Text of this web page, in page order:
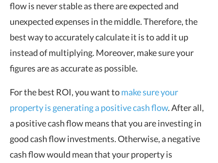
flow is never stable as there are expected and
unexpected expenses in the middle. Therefore, the
best way to accurately calculate it is to add it up
instead of multiplying. Moreover, make sure your
figures are as accurate as possible.
For the best ROI, you want tomake sure your
property is generating a positive cash flow. After all,
a positive cash flow means that you are investing in
good cash flow investments. Otherwise, a negative
cash flow would mean that your property is